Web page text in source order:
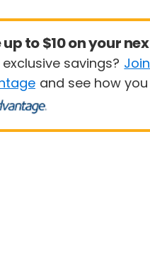
up to $10 on your
savings?
and see how